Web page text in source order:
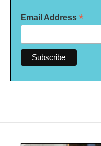
Email Address *